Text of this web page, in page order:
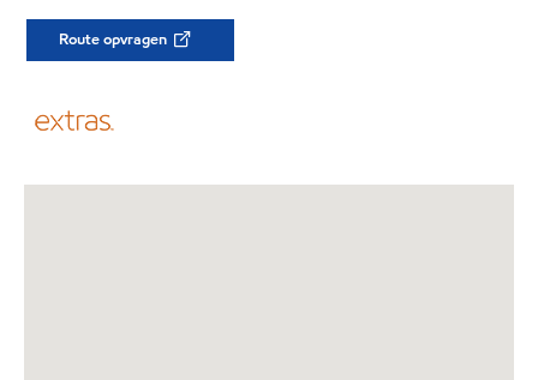
Route opvragen